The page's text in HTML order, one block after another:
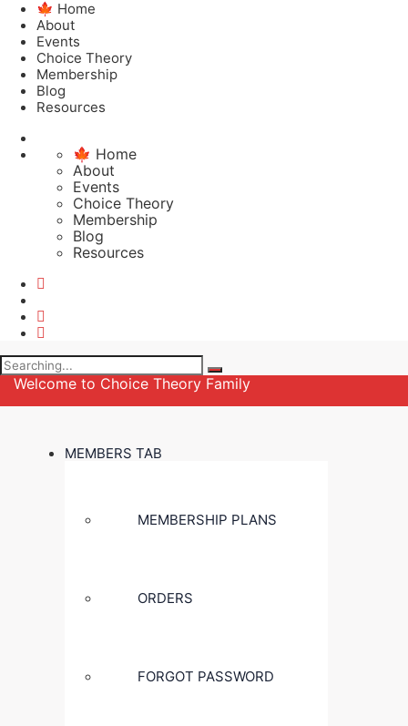
🍁 Home
About
Events
Choice Theory
Membership
Blog
Resources
🍁 Home
About
Events
Choice Theory
Membership
Blog
Resources
Search
for:Welcome to Choice Theory Family
MEMBERS TAB
MEMBERSHIP PLANS
ORDERS
FORGOT PASSWORD